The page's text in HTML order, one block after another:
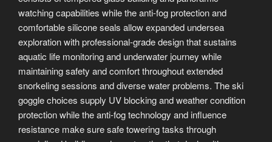
watching capabilities while the anti-fog protection and
comfortable silicone seals allow expanded undersea
exploration with professional-grade design that sustains
aquatic life monitoring and underwater journey while
maintaining safety and comfort throughout extended
snorkeling sessions and diverse water problems. The ski
goggle choices supply UV blocking and weather condition
protection while the anti-fog technology and influence
resistance make sure safe towering tasks through